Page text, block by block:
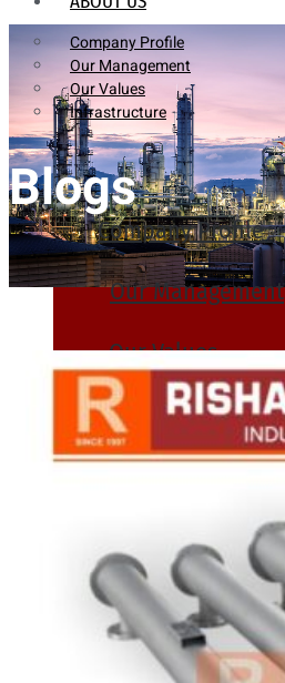
Company Profile
Our Management
Our Values
Infrastructure
Company Profile
Our Management
Our Values
Infrastructure
Pipes & Tubes
Pipes
Tubes
Blogs